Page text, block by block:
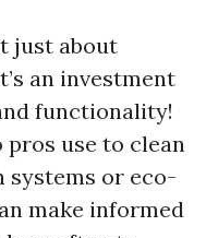
just about
an investment
functionality!
use to clean
or eco-
make informed